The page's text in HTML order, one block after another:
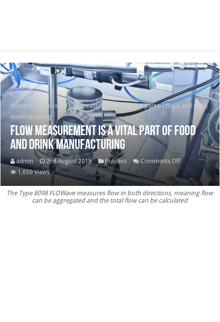
Home / Process
Flow measurement is a vital part of food and drink
manufacturing
Flow measurement is a vital part of food
and drink manufacturing
admin 2nd August 2019 Process Comments Offon
measurement
is
a
1,650 Views
The Type 8098 FLOWave measures flow in both directions, meaning flow
can be aggregated and the total flow can be calculated